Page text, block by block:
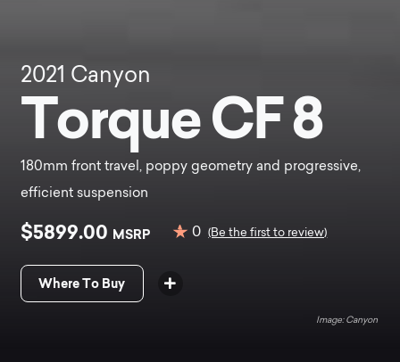
2021 Canyon
Torque CF 8
180mm front travel, poppy geometry and progressive,
efficient suspension
$5899.00 MSRP 0 (Be the first to review)
Where To Buy
Canyon